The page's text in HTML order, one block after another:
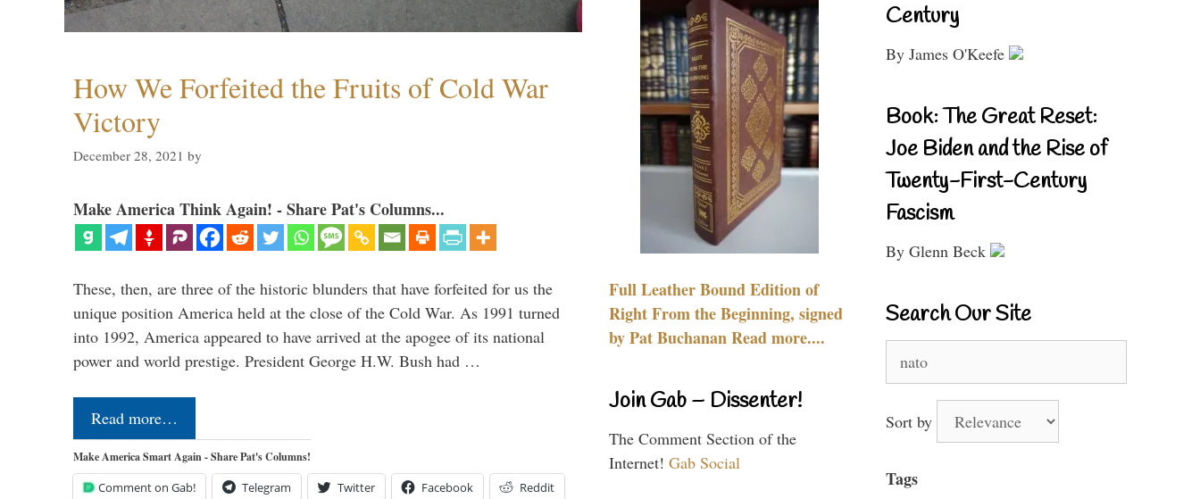
How We Forfeited the Fruits of Cold War
Victory
December 28, 2021 by
Make America Think Again! - Share Pat's Columns...
These, then, are three of the historic blunders that have forfeited for us the
unique position America held at the close of the Cold War. As 1991 turned
into 1992, America appeared to have arrived at the apogee of its national
power and world prestige. President George H.W. Bush had …
Read more…
Make America Smart Again - Share Pat's Columns!
Comment on Gab! Telegram Twitter Facebook Reddit
Full Leather Bound Edition of
Right From the Beginning, signed
by Pat Buchanan Read more....
Join Gab – Dissenter!
The Comment Section of the
Internet! Gab Social
Century
By James O'Keefe
Book: The Great Reset:
Joe Biden and the Rise of
Twenty-First-Century
Fascism
By Glenn Beck
Search Our Site
for:
Sort by
Tags